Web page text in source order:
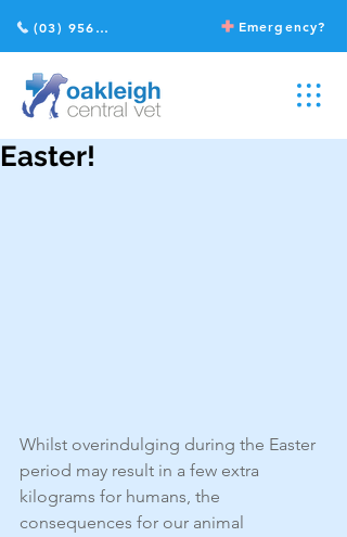
Emergency?
(03) 9568 2211
Easter!
Whilst overindulging during the Easter
period may result in a few extra
kilograms for humans, the
consequences for our animal